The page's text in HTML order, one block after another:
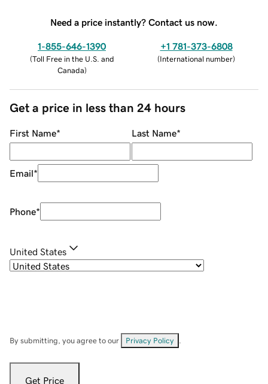
Need a price instantly? Contact us now.
1-855-646-1390
(Toll Free in the U.S. and
Canada)
+1 781-373-6808
(International number)
Get a price in less than 24 hours
First Name* Last Name*
Email*
Phone*
United States
By submitting, you agree to our Privacy Policy
Get Price